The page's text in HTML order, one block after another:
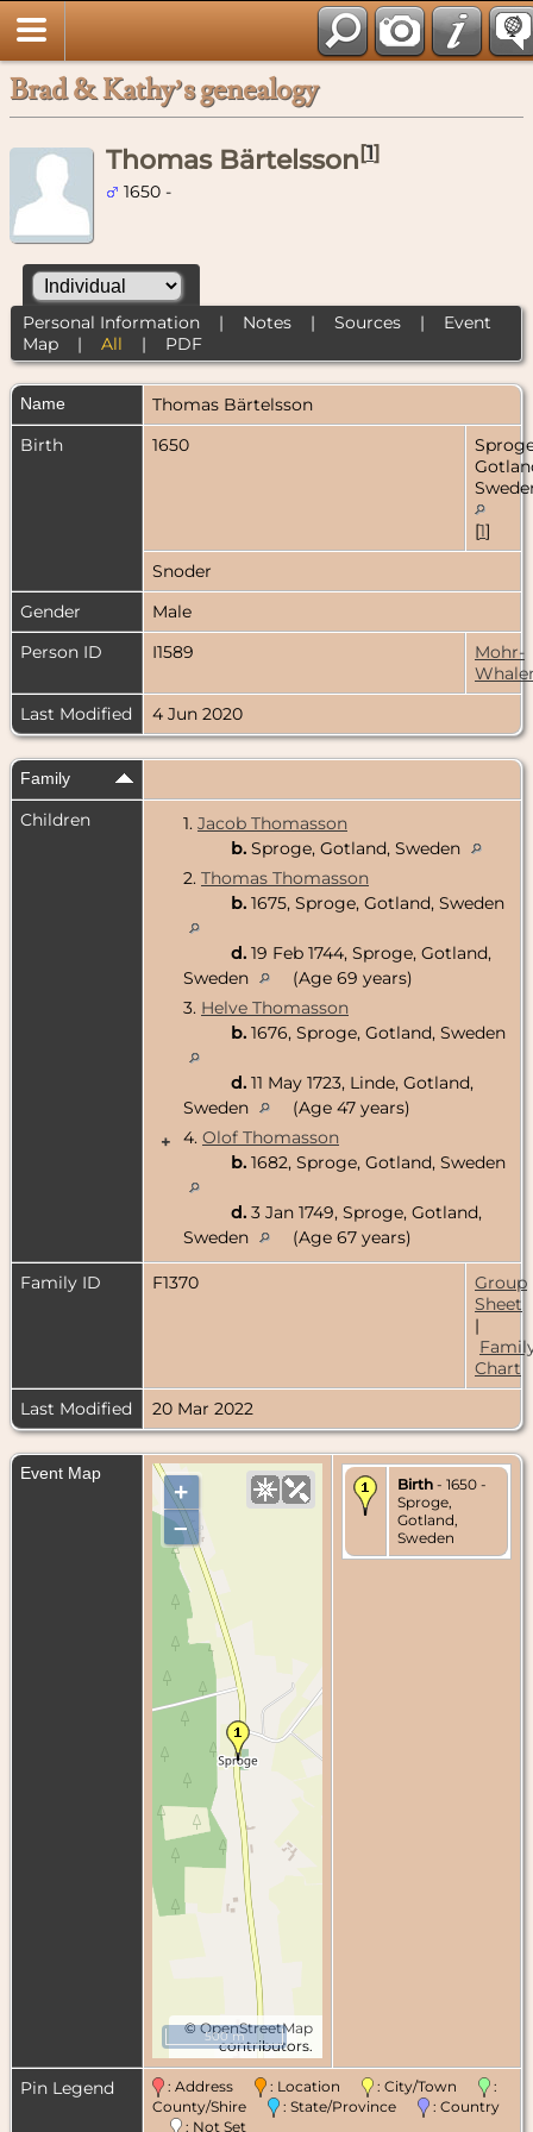
Brad & Kathy’s genealogy
Thomas Bärtelsson[1]
1650 -
Personal Information| Notes| Sources| Event
Map| All | PDF
Name Thomas Bärtelsson
Birth
1650
[1]
Snoder
Gender
Male
Person ID
I1589
Mohr-
Last Modified
4 Jun 2020
Family
Children 1. Jacob Thomasson
b. Sproge, Gotland, Sweden
2. Thomas Thomasson
b. 1675, Sproge, Gotland, Sweden
d. 19 Feb 1744, Sproge, Gotland,
Sweden
(Age 69 years)
3. Helve Thomasson
b. 1676, Sproge, Gotland, Sweden
d. 11 May 1723, Linde, Gotland,
Sweden
(Age 47 years)
+
4. Olof Thomasson
b. 1682, Sproge, Gotland, Sweden
d. 3 Jan 1749, Sproge, Gotland,
Sweden
(Age 67 years)
Family ID F1370
Group
Sheet
|
Chart
Last Modified
20 Mar 2022
Event Map
+
–
©OpenStreetMap
contributors.
500 m
Birth - 1650 -
Sproge,
Gotland,
Sweden
Pin Legend : Address : Location : City/Town
:
County/Shire
: State/Province
: Country
: Not Set